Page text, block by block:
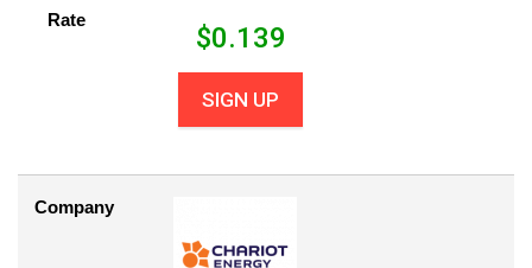
Rate
$0.139
SIGN UP
Company